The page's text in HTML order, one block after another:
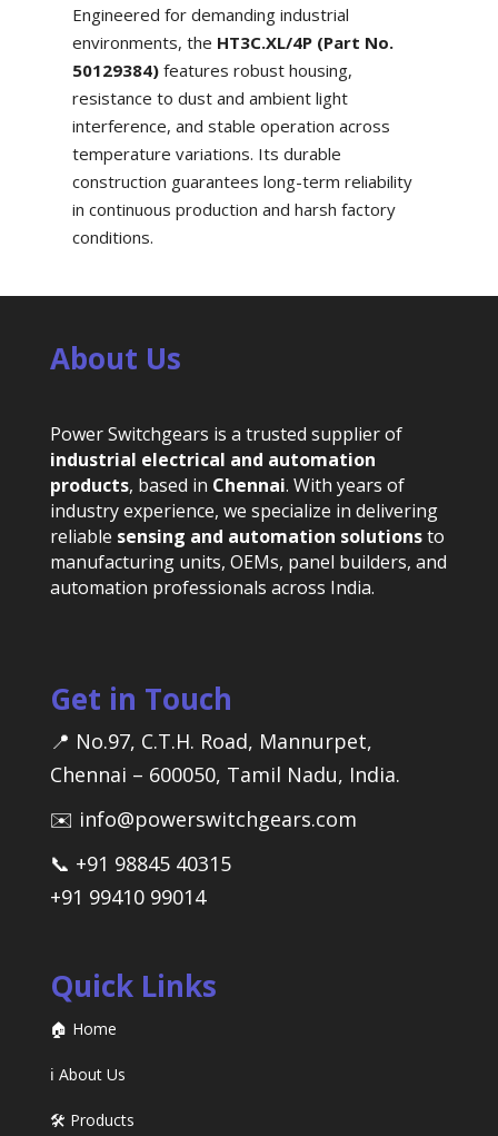
Engineered for demanding industrial
environments, the HT3C.XL/4P (Part No.
50129384)features robust housing,
resistance to dust and ambient light
interference, and stable operation across
temperature variations. Its durable
construction guarantees long-term reliability
in continuous production and harsh factory
conditions.
About Us
Power Switchgears is a trusted supplier of
industrial electrical and automation
products, based in Chennai. With years of
industry experience, we specialize in delivering
reliable sensing and automation solutionsto
manufacturing units, OEMs, panel builders, and
automation professionals across India.
Get in Touch
📍 No.97, C.T.H. Road, Mannurpet,
Chennai – 600050, Tamil Nadu, India.
✉️ info@powerswitchgears.com
📞 +91 98845 40315
+91 99410 99014
Quick Links
🏠 Home
ℹ️ About Us
🛠️ Products